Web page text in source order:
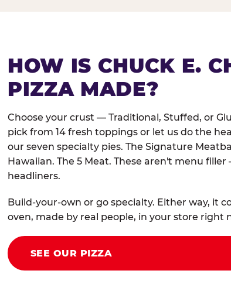
HOW IS CHUCK E.
PIZZA MADE?
Choose your crust — Traditional, Stuffed, or
pick from 14 fresh toppings or let us do the
our seven specialty pies. The Signature
Hawaiian. The 5 Meat. These aren't menu
headliners.
Build-your-own or go specialty. Either way, it
oven, made by real people, in your store right
SEE OUR PIZZA